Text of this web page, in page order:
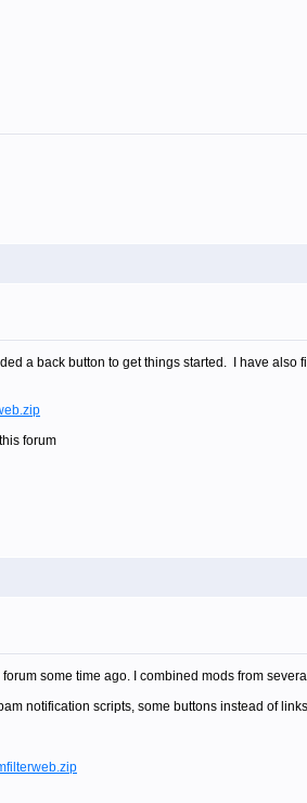
a back button to get things started. I have
forum
some time ago. I combined mods from
notification scripts, some buttons instead of